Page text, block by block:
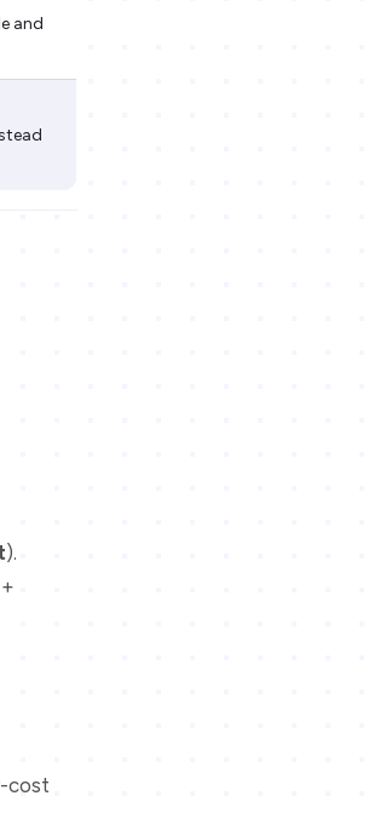
and
).
+
cost